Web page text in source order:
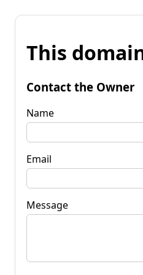
This
Contact the Owner
Name
Email
Message